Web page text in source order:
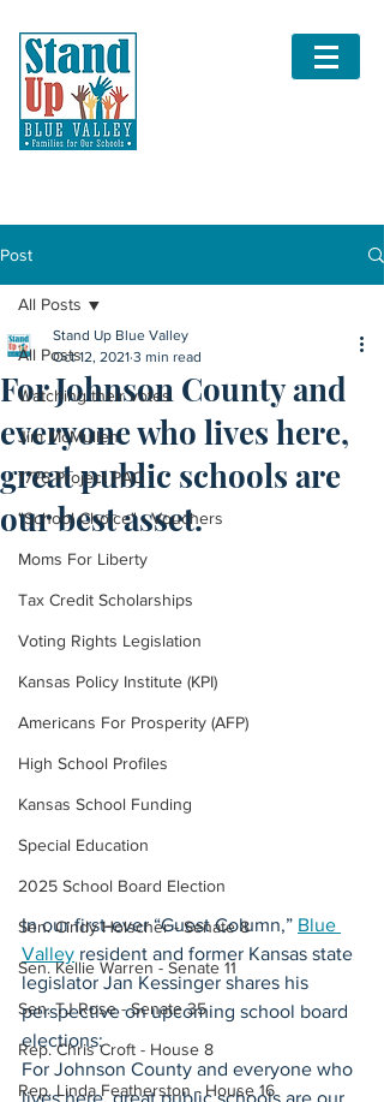
Post
All Posts
Watching their votes
Jim McMullen
1776 Project PAC
"School Choice" - Vouchers
Moms For Liberty
Tax Credit Scholarships
Voting Rights Legislation
Kansas Policy Institute (KPI)
Americans For Prosperity (AFP)
High School Profiles
Kansas School Funding
Special Education
2025 School Board Election
Sen. Cindy Holscher - Senate 8
Sen. Kellie Warren - Senate 11
Sen. TJ Rose - Senate 35
Rep. Chris Croft - House 8
Rep. Linda Featherston - House 16
All Posts
For Johnson County and
everyone who lives here,
great public schools are
our best asset.
Stand Up Blue Valley
Oct 12, 2021 3 min read
In our first-ever “Guest Column,” Blue
Valley resident and former Kansas state
legislator Jan Kessinger shares his
perspective on upcoming school board
elections:
For Johnson County and everyone who
lives here, great public schools are our